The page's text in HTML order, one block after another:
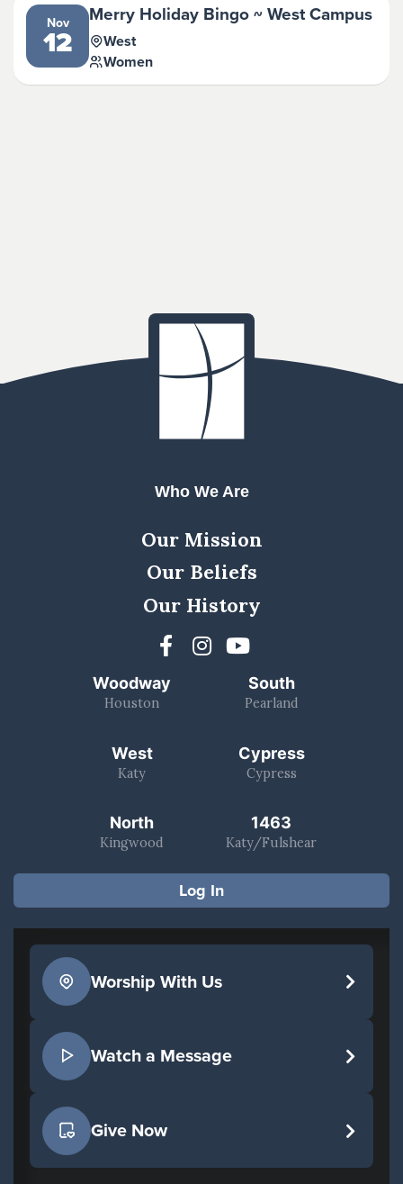
Nov
12
Merry Holiday Bingo ~ West Campus
West
Women
Who We Are
Our Mission
Our Beliefs
Our History
Log In
Woodway
Houston
West
Katy
North
Kingwood
South
Pearland
Cypress
Cypress
1463
Katy/Fulshear
Worship With Us
Watch a Message
Give Now